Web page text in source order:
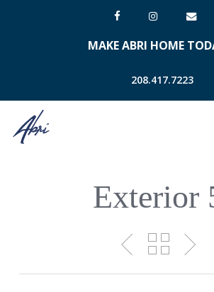
facebookinstagramemail
MAKE ABRI HOME
208.417.7223
Exterior